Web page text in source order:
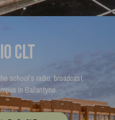
CLT
school’s radio, broadcast
in Ballantyne.